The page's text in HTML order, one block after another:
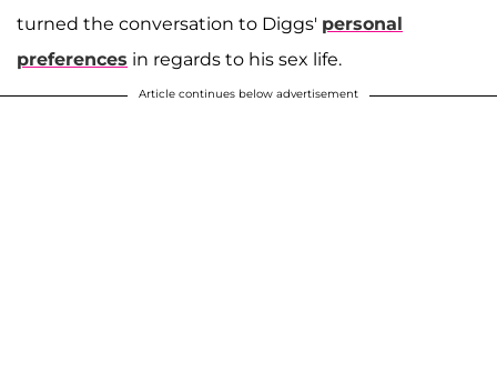
turned the conversation to Diggs' personal
preferences in regards to his sex life.
Article continues below advertisement